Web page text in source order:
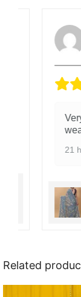
Very
weaves
21
Related